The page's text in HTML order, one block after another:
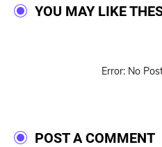
YOU MAY LIKE
Error: No
POST A COMMENT